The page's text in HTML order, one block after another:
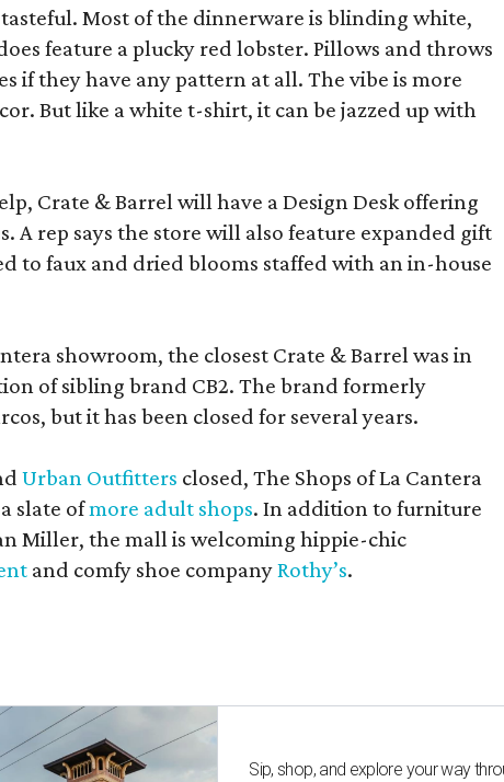
Most of the dinnerware is blinding white,
feature a plucky red lobster. Pillows and throws
if they have any pattern at all. The vibe is more
But like a white t-shirt, it can be jazzed up with
Crate & Barrel will have a Design Desk offering
A rep says the store will also feature expanded gift
to faux and dried blooms staffed with an in-house
showroom, the closest Crate & Barrel was in
of sibling brand CB2. The brand formerly
but it has been closed for several years.
Urban Outfitters closed, The Shops of La Cantera
slate ofmore adult shops. In addition to furniture
Miller, the mall is welcoming hippie-chic
and comfy shoe companyRothy’s.
Sip, shop, and explore your way